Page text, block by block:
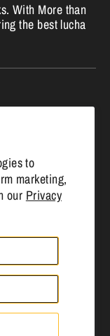
to
marketing,
our Privacy
With More than
the best lucha